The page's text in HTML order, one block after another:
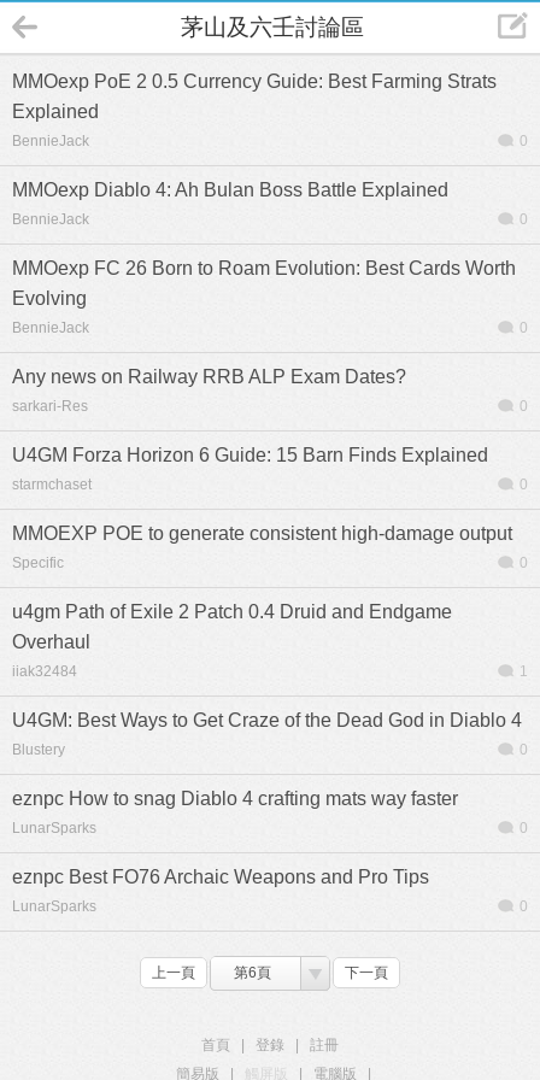
茅山及六壬討論區
MMOexp PoE 2 0.5 Currency Guide: Best Farming Strats
Explained
BennieJack 0
MMOexp Diablo 4: Ah Bulan Boss Battle Explained
BennieJack 0
MMOexp FC 26 Born to Roam Evolution: Best Cards Worth
Evolving
BennieJack 0
Any news on Railway RRB ALP Exam Dates?
sarkari-Res 0
U4GM Forza Horizon 6 Guide: 15 Barn Finds Explained
starmchaset 0
MMOEXP POE to generate consistent high-damage output
Specific 0
u4gm Path of Exile 2 Patch 0.4 Druid and Endgame
Overhaul
iiak32484 1
U4GM: Best Ways to Get Craze of the Dead God in Diablo 4
Blustery 0
eznpc How to snag Diablo 4 crafting mats way faster
LunarSparks 0
eznpc Best FO76 Archaic Weapons and Pro Tips
LunarSparks 0
上一頁 第6頁 下一頁
首頁 登錄
註冊
簡易版
觸屏版 電腦版